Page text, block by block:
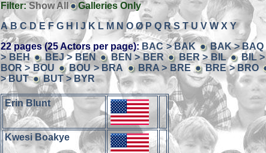
Filter:Show All
Galleries Only
A B C D E F G H J K L M N O Ø P Q R S T U V W X Y
22 pages (25 Actors per page): BAC > BAK BAK > BAQ
> BEH
BEJ > BEN BEN > BER BER > BIL BIL
BOR > BOU
BOU > BRA BRA > BRE BRE > BRO
> BUT
BUT > BYR
Erin Blunt
Kwesi Boakye